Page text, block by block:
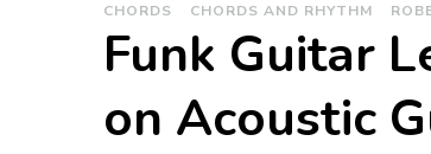
CHORDS CHORDS AND RHYTHM
Funk Guitar
on Acoustic